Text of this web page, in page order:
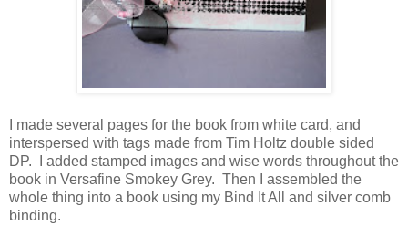
I made several pages for the book from white card, and
interspersed with tags made from Tim Holtz double sided
DP. I added stamped images and wise words throughout the
book in Versafine Smokey Grey. Then I assembled the
whole thing into a book using my Bind It All and silver comb
binding.